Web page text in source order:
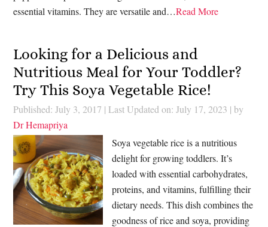
essential vitamins. They are versatile and…Read More
Looking for a Delicious and
Nutritious Meal for Your Toddler?
Try This Soya Vegetable Rice!
Published: July 3, 2017 | Last Updated on: July 17, 2023 | by
Dr Hemapriya
Soya vegetable rice is a nutritious
delight for growing toddlers. It’s
loaded with essential carbohydrates,
proteins, and vitamins, fulfilling their
dietary needs. This dish combines the
goodness of rice and soya, providing